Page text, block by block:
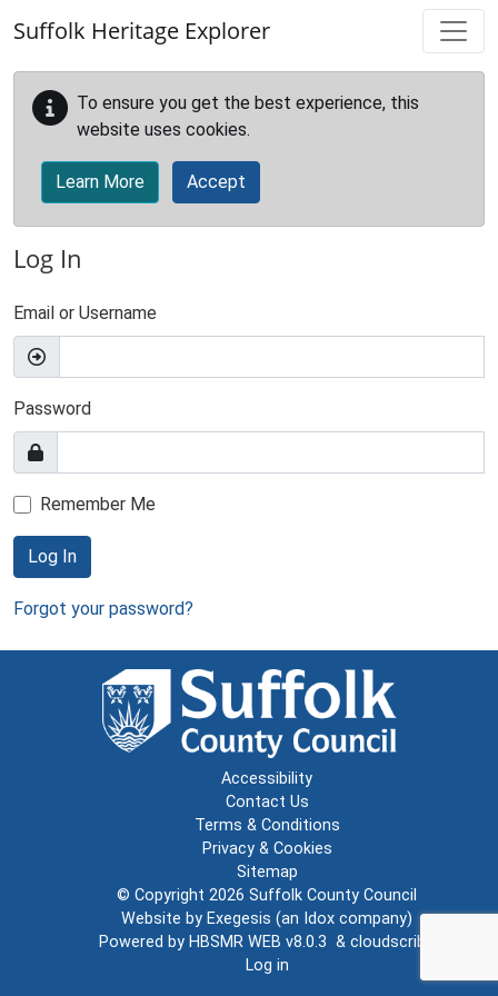
Suffolk Heritage Explorer
To ensure you get the best experience, this
website uses cookies.
Learn More Accept
Log In
Email or Username
Password
Remember Me
Log In
Forgot your password?
Accessibility
Contact Us
Terms & Conditions
Privacy & Cookies
Sitemap
© Copyright 2026 Suffolk County Council
Website by Exegesis (an Idox company)
Powered by HBSMR WEB v8.0.3 & cloudscribe
Log in